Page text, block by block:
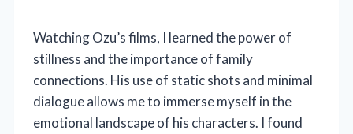
Watching Ozu’s films, I learned the power of
stillness and the importance of family
connections. His use of static shots and minimal
dialogue allows me to immerse myself in the
emotional landscape of his characters. I found